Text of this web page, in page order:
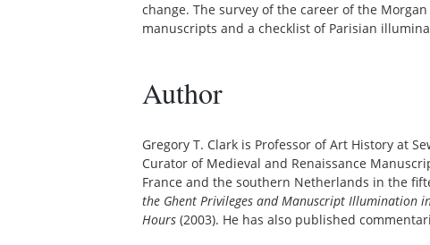
change. The survey of the career of the
manuscripts and a checklist of Parisian
Author
Gregory T. Clark is Professor of Art History at
Curator of Medieval and Renaissance
France and the southern Netherlands in the
the Ghent Privileges and Manuscript Illumination
Hours (2003). He has also published